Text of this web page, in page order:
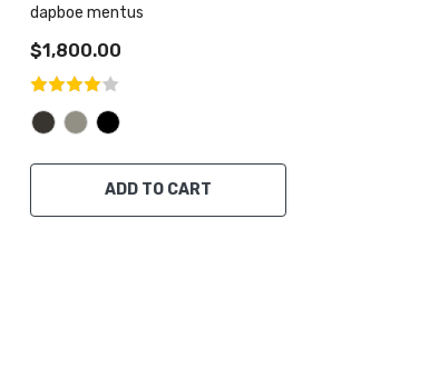
dapboe mentus
$1,800.00
ADD TO CART